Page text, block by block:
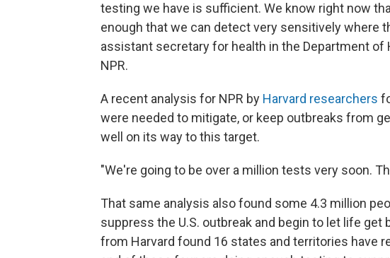
testing we have is sufficient. We know right now
enough that we can detect very sensitively where
assistant secretary for health in the Department of
NPR.
A recent analysis for NPR by Harvard researchers
were needed to mitigate, or keep outbreaks from
well on its way to this target.
"We're going to be over a million tests very soon.
That same analysis also found some 4.3 million
suppress the U.S. outbreak and begin to let life get
from Harvard found 16 states and territories have